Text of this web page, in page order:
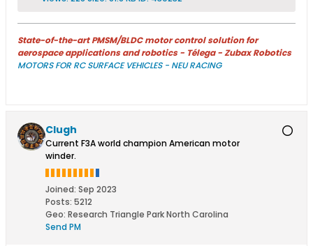
State-of-the-art PMSM/BLDC motor control solution for
aerospace applications and robotics - Télega - Zubax Robotics
MOTORS FOR RC SURFACE VEHICLES - NEU RACING
Clugh
Current F3A world champion American motor
winder.
Joined: Sep 2023
Posts: 5212
Geo: Research Triangle Park North Carolina
Send PM